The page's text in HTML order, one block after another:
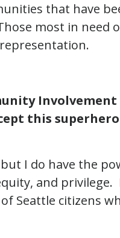
that have
most in need
this
I do have the
and privilege.
Seattle citizens